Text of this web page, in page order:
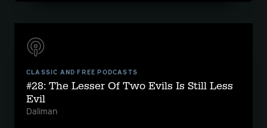
CLASSIC AND FREE PODCASTS
#28: The Lesser Of Two Evils Is Still Less
Evil
Daliman